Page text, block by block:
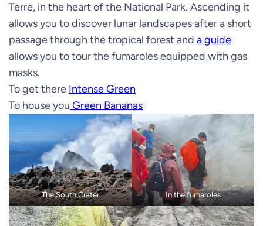
Terre, in the heart of the National Park. Ascending it
allows you to discover lunar landscapes after a short
passage through the tropical forest and a guide
allows you to tour the fumaroles equipped with gas
masks.
To get there Intense Green
To house you Green Bananas
The South Crater In the fumaroles